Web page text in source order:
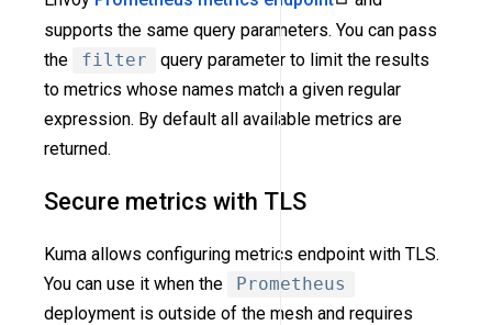
supports the same query parameters. You can pass
the
filter
query parameter to limit the results
to metrics whose names match a given regular
expression. By default all available metrics are
returned.
Secure metrics with TLS
Kuma allows configuring metrics endpoint with TLS.
You can use it when the
Prometheus
deployment is outside of the mesh and requires